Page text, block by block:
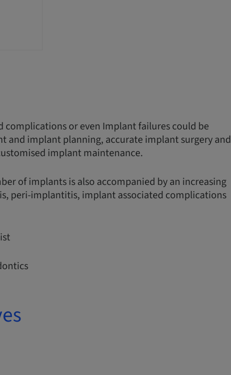
or even Implant failures could be
and implant planning, accurate implant surgery and
implant maintenance.
of implants is also accompanied by an increasing
peri-implantitis, implant associated complications